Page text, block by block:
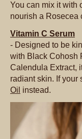
You can mix it with
nourish a Rosecea
Vitamin C Serum
- Designed to be
with Black Cohosh
Calendula Extract,
radiant skin. If your
Oil instead.